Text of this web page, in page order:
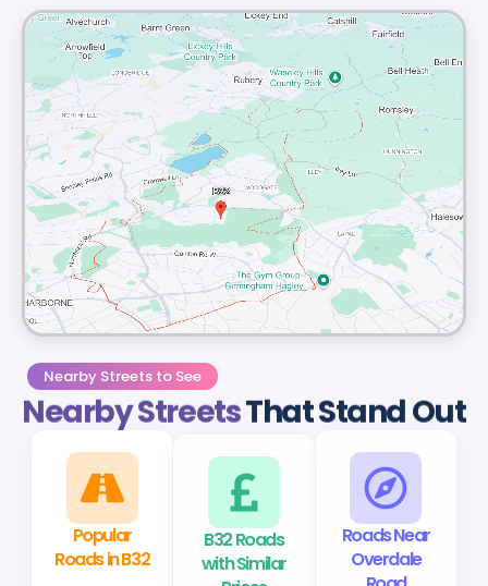
Nearby Streets to See
Nearby StreetsThat Stand Out
Popular
Roads in B32
B32 Roads
with Similar
Roads Near
Overdale